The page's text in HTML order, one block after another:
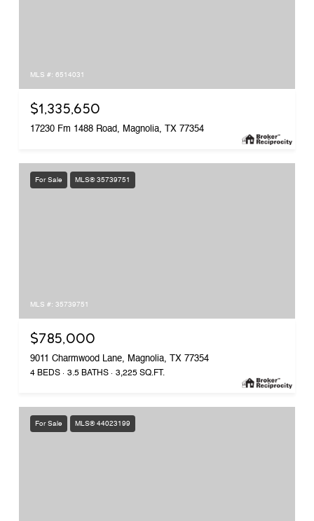
MLS #: 6514031
$1,335,650
17230 Fm 1488 Road, Magnolia, TX 77354
For Sale MLS® 35739751
MLS #: 35739751
$785,000
9011 Charmwood Lane, Magnolia, TX 77354
4 BEDS 3.5 BATHS 3,225 SQ.FT.
For Sale MLS® 44023199